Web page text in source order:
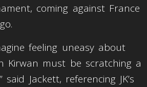
coming against France
feeling uneasy about
Kirwan must be scratching a
Jackett, referencing JK’s